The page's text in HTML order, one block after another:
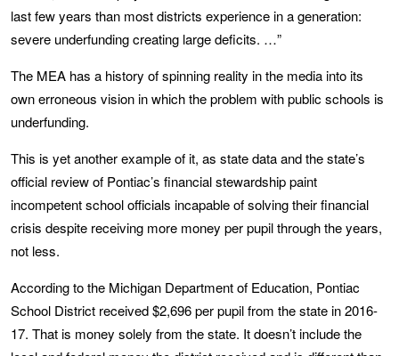
last few years than most districts experience in a generation:
severe underfunding creating large deficits. …”
The MEA has a history of spinning reality in the media into its
own erroneous vision in which the problem with public schools is
underfunding.
This is yet another example of it, as state data and the state’s
official review of Pontiac’s financial stewardship paint
incompetent school officials incapable of solving their financial
crisis despite receiving more money per pupil through the years,
not less.
According to the Michigan Department of Education, Pontiac
School District received $2,696 per pupil from the state in 2016-
17. That is money solely from the state. It doesn’t include the